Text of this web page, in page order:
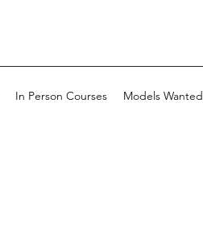
In Person Courses Models Wanted